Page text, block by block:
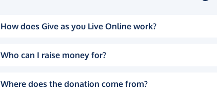
How does Give as you Live Online work?
Who can I raise money for?
Where does the donation come from?